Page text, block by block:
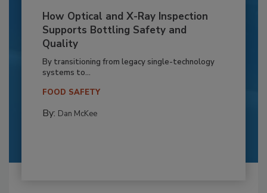
How Optical and X-Ray Inspection
Supports Bottling Safety and
Quality
By transitioning from legacy single-technology
systems to...
FOOD SAFETY
By: Dan McKee